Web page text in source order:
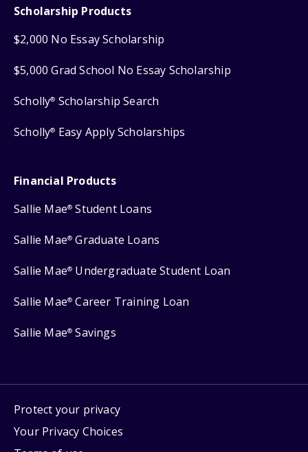
Scholarship Products
$2,000 No Essay Scholarship
$5,000 Grad School No Essay Scholarship
Scholly® Scholarship Search
Scholly® Easy Apply Scholarships
Financial Products
Sallie Mae® Student Loans
Sallie Mae® Graduate Loans
Sallie Mae® Undergraduate Student Loan
Sallie Mae® Career Training Loan
Sallie Mae® Savings
Protect your privacy
Your Privacy Choices